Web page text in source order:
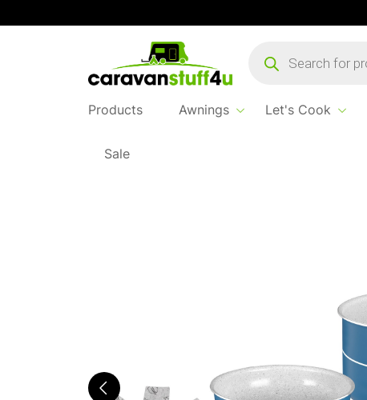
search
Products Awnings Let's Cook
Sale
Home